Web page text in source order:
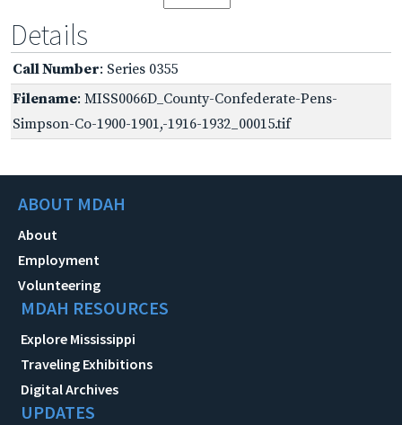
Details
Call Number: Series 0355
Filename: MISS0066D_County-Confederate-Pens-
Simpson-Co-1900-1901,-1916-1932_00015.tif
ABOUT MDAH
About
Employment
Volunteering
MDAH RESOURCES
Explore Mississippi
Traveling Exhibitions
Digital Archives
UPDATES